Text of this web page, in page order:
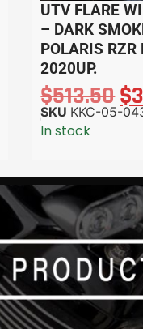
UTV FLARE
– DARK
POLARIS RZR
2020UP.
$513.50$
SKU KKC-05-
In stock